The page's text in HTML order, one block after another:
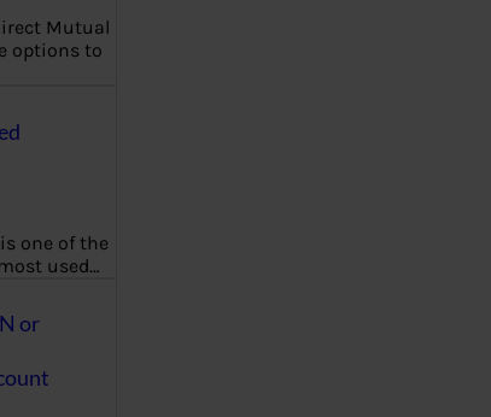
Mutual
options to
one of the
used…
or